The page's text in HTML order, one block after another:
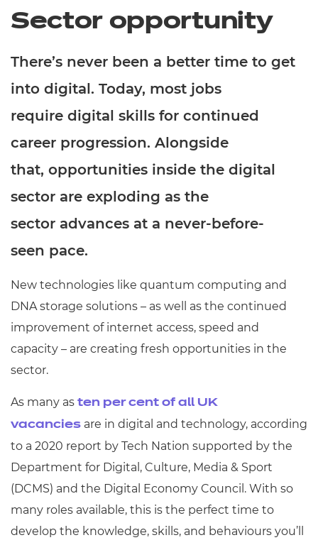
Sector opportunity
There’s never been a better time to get
into digital. Today, most jobs
require digital skills for continued
career progression. Alongside
that, opportunities inside the digital
sector are exploding as the
sector advances at a never-before-
seen pace.
New technologies like quantum computing and
DNA storage solutions – as well as the continued
improvement of internet access, speed and
capacity – are creating fresh opportunities in the
sector.
As many as ten per cent of all UK
vacancies are in digital and technology, according
to a 2020 report by Tech Nation supported by the
Department for Digital, Culture, Media & Sport
(DCMS) and the Digital Economy Council. With so
many roles available, this is the perfect time to
develop the knowledge, skills, and behaviours you’ll